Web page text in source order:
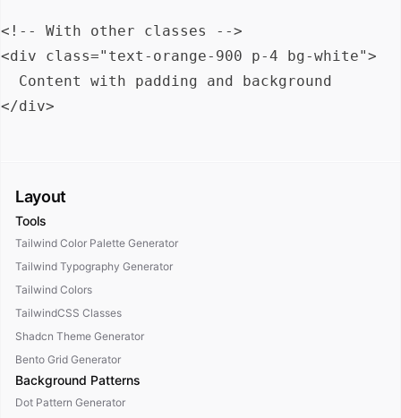
<!-- With other classes -->
<div class="text-orange-900 p-4 bg-white">
  Content with padding and background
Layout
Tools
Tailwind Color Palette Generator
Tailwind Typography Generator
Tailwind Colors
TailwindCSS Classes
Shadcn Theme Generator
Bento Grid Generator
Background Patterns
Dot Pattern Generator